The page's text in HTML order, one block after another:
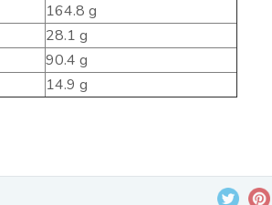
164.8 g
28.1 g
90.4 g
14.9 g